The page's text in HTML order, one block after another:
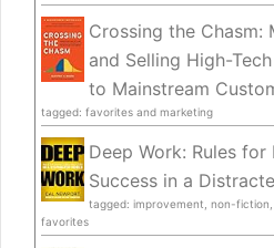
Crossing the Chasm:
and Selling High-
to Mainstream
tagged: favorites and marketing
Deep Work: Rules for
Success in a
tagged: improvement, non-
favorites